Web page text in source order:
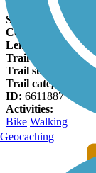
States:
Missouri
Counties:
St. Louis
Length:
1.5 miles
Trail end points:
Trail surfaces:
Trail category:
ID: 6611887
Activities:
Bike Walking
Geocaching